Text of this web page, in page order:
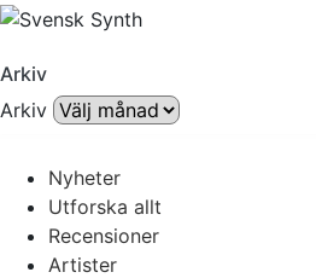
Arkiv
Arkiv
Nyheter
Utforska allt
Recensioner
Artister